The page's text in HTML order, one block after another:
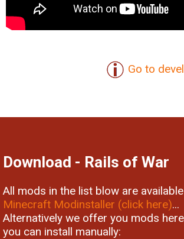
Go to
Download - Rails of War
All mods in the list blow are
Minecraft Modinstaller (click here)...
Alternatively we offer you mods
you can install manually: